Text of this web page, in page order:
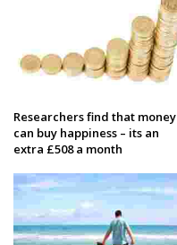
Researchers find that money
can buy happiness – its an
extra £508 a month